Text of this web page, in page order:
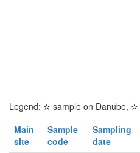
Legend: ✫ sample on Danube, ✫
Main
site
Sample
code
Sampling
date